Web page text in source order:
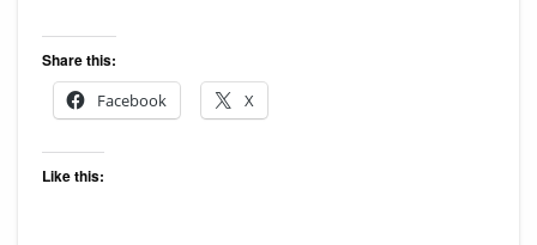
Share this:
Facebook
X
Like this: